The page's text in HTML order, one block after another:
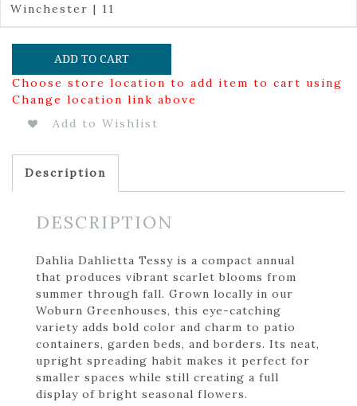
Winchester | 11
ADD TO CART
Choose store location to add item to cart using
Change location link above
Add to Wishlist
Description
DESCRIPTION
Dahlia Dahlietta Tessy is a compact annual
that produces vibrant scarlet blooms from
summer through fall. Grown locally in our
Woburn Greenhouses, this eye-catching
variety adds bold color and charm to patio
containers, garden beds, and borders. Its neat,
upright spreading habit makes it perfect for
smaller spaces while still creating a full
display of bright seasonal flowers.